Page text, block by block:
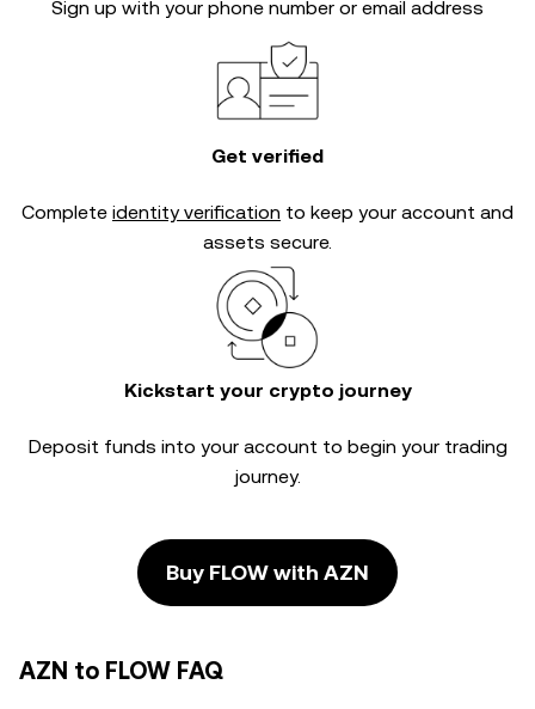
Sign up with your phone number or email address
Get verified
Complete identity verification to keep your account and
assets secure.
Kickstart your crypto journey
Deposit funds into your account to begin your trading
journey.
Buy FLOW with AZN
AZN to FLOW FAQ